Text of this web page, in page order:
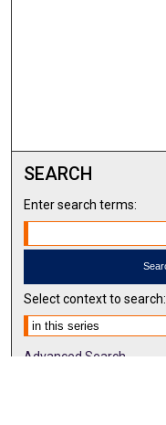
SEARCH
Enter search terms:
Select context to search:
Advanced Search